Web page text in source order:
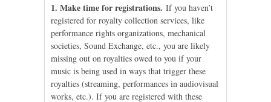
1. Make time for registrations. If you haven’t
registered for royalty collection services, like
performance rights organizations, mechanical
societies, Sound Exchange, etc., you are likely
missing out on royalties owed to you if your
music is being used in ways that trigger these
royalties (streaming, performances in audiovisual
works, etc.). If you are registered with these